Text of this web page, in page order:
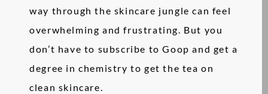
way through the skincare jungle can feel
overwhelming and frustrating. But you
don’t have to subscribe to Goop and get a
degree in chemistry to get the tea on
clean skincare.